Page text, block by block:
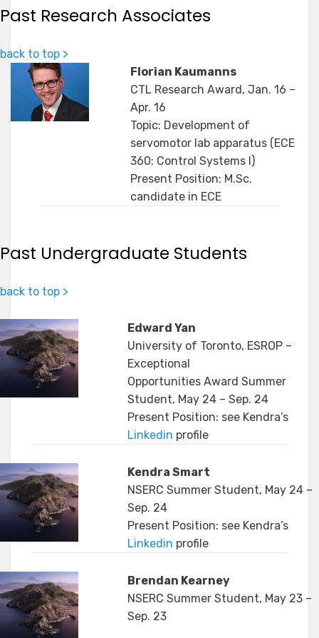
Past Research Associates
back to top >
Florian Kaumanns
CTL Research Award, Jan. 16 –
Apr. 16
Topic: Development of
servomotor lab apparatus (ECE
360: Control Systems I)
Present Position: M.Sc.
candidate in ECE
Past Undergraduate Students
back to top >
Edward Yan
University of Toronto, ESROP –
Exceptional
Opportunities Award Summer
Student, May 24 – Sep. 24
Present Position: see Kendra’s
Linkedin profile
Kendra Smart
NSERC Summer Student, May 24 –
Sep. 24
Present Position: see Kendra’s
Linkedin profile
Brendan Kearney
NSERC Summer Student, May 23 –
Sep. 23